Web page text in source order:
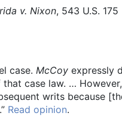
v. Nixon, 543 U.S.
case. McCoy expressly
case law. …
writs because
Read opinion.